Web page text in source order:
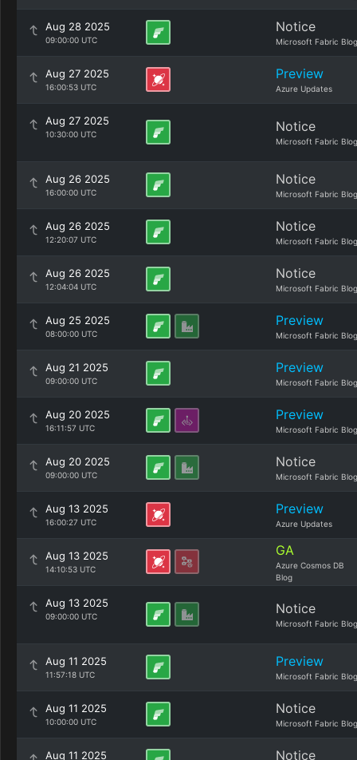
Aug 28 2025
09:00:00 UTC
Notice
Microsoft Fabric Blog
Aug 27 2025
16:00:53 UTC
Preview
Azure Updates
Aug 27 2025
10:30:00 UTC Notice
Microsoft Fabric Blog
Aug 26 2025
16:00:00 UTC
Notice
Microsoft Fabric Blog
Aug 26 2025
12:20:07 UTC
Notice
Microsoft Fabric Blog
Aug 26 2025
12:04:04 UTC
Notice
Microsoft Fabric Blog
Aug 25 2025
08:00:00 UTC
Preview
Microsoft Fabric Blog
Aug 21 2025
09:00:00 UTC
Preview
Microsoft Fabric Blog
Aug 20 2025
16:11:57 UTC
Preview
Microsoft Fabric Blog
Aug 20 2025
09:00:00 UTC
Notice
Microsoft Fabric Blog
Aug 13 2025
16:00:27 UTC
Preview
Azure Updates
Aug 13 2025
14:10:53 UTC
GA
Azure Cosmos DB
Blog
Aug 13 2025
09:00:00 UTC Notice
Microsoft Fabric Blog
Aug 11 2025
11:57:18 UTC
Preview
Microsoft Fabric Blog
Aug 11 2025
10:00:00 UTC
Notice
Microsoft Fabric Blog
Aug 11 2025 Notice